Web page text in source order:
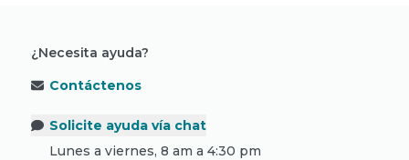
¿Necesita ayuda?
Contáctenos
Solicite ayuda vía chat
Lunes a viernes, 8 am a 4:30 pm